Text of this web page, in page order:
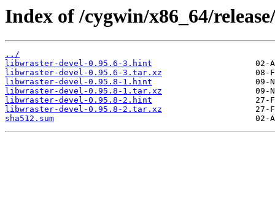
Index of /cygwin/x86_64/
../
libwraster-devel-0.95.6-3.hint
libwraster-devel-0.95.6-3.tar.xz
libwraster-devel-0.95.8-1.hint
libwraster-devel-0.95.8-1.tar.xz
libwraster-devel-0.95.8-2.hint
libwraster-devel-0.95.8-2.tar.xz
sha512.sum